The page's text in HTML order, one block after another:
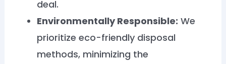
deal.
Environmentally Responsible: We
prioritize eco-friendly disposal
methods, minimizing the